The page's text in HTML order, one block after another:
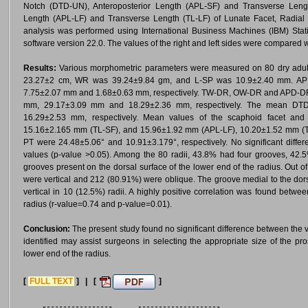
Notch (DTD-UN), Anteroposterior Length (APL-SF) and Transverse
Length (APL-LF) and Transverse Length (TL-LF) of Lunate Facet,
analysis was performed using International Business Machines (IBM)
software version 22.0. The values of the right and left sides were compared
Results:Various morphometric parameters were measured on 80 dry
23.27±2 cm, WR was 39.24±9.84 gm, and L-SP was 10.9±2.40 mm.
7.75±2.07 mm and 1.68±0.63 mm, respectively. TW-DR, OW-DR and APD-
mm, 29.17±3.09 mm and 18.29±2.36 mm, respectively. The mean
16.29±2.53 mm, respectively. Mean values of the scaphoid facet
15.16±2.165 mm (TL-SF), and 15.96±1.92 mm (APL-LF), 10.20±1.52 mm
PT were 24.48±5.06° and 10.91±3.179°, respectively. No significant
values (p-value >0.05). Among the 80 radii, 43.8% had four grooves,
grooves present on the dorsal surface of the lower end of the radius. Out
were vertical and 212 (80.91%) were oblique. The groove medial to the
vertical in 10 (12.5%) radii. A highly positive correlation was found
radius (r-value=0.74 and p-value=0.01).
Conclusion:The present study found no significant difference between the
identified may assist surgeons in selecting the appropriate size of the
lower end of the radius.
[ FULL TEXT ] | [ ]